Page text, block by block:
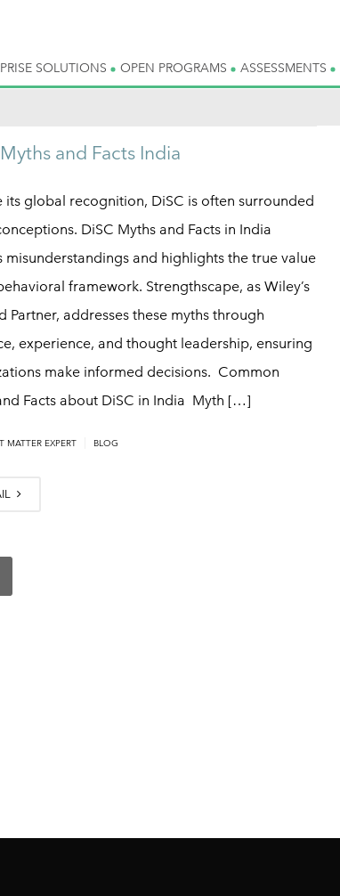
SOLUTIONS OPEN PROGRAMS ASSESSMENTS
and Facts India
its global recognition, DiSC is often surrounded
DiSC Myths and Facts in India
misunderstandings and highlights the true value
framework. Strengthscape, as Wiley’s
Partner, addresses these myths through
experience, and thought leadership, ensuring
make informed decisions. Common
Facts about DiSC in India Myth […]
MATTER EXPERT BLOG